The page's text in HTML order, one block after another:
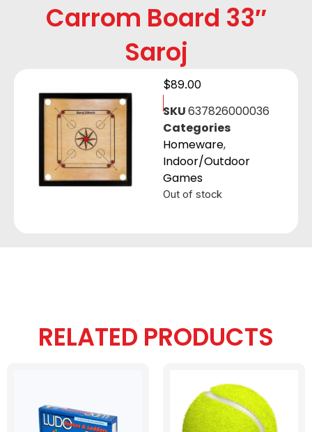
Carrom Board 33″
Saroj
$89.00
SKU637826000036
Categories
Homeware,
Indoor/Outdoor
Games
Out of stock
RELATED PRODUCTS